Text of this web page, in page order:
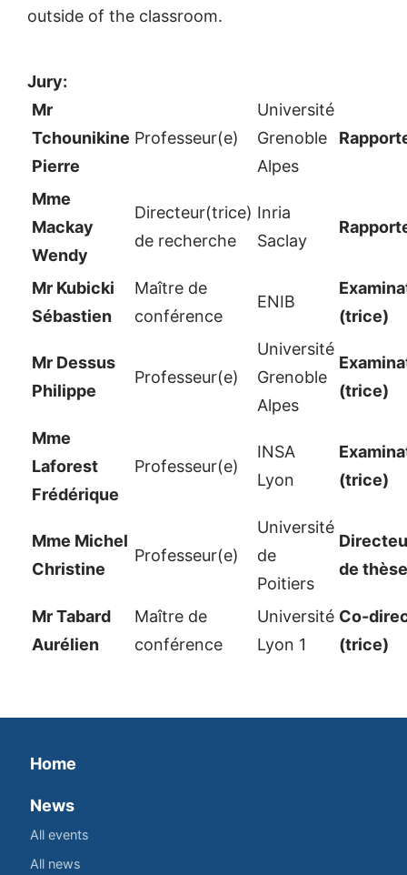
outside of the classroom.
Jury:
Mr
Tchounikine
Pierre
Professeur(e)
Université
Grenoble
Alpes
Mme
Mackay
Wendy
Directeur(trice)
de recherche
Inria
Saclay
Mr Kubicki
Sébastien
Maître de
conférence
ENIB
(trice)
Mr Dessus
Philippe
Professeur(e)
Université
Grenoble
Alpes
(trice)
Mme
Laforest
Frédérique
Professeur(e)
INSA
Lyon
(trice)
Mme Michel
Christine
Professeur(e)
Université
de
Poitiers
de thèse
Mr Tabard
Aurélien
Maître de
conférence
Université
Lyon 1
Co-
(trice)
Home
News
All events
All news